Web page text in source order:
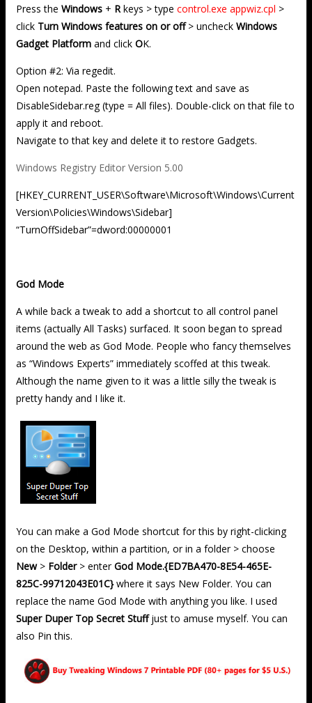
Press the Windows + Rkeys > type control.exe appwiz.cpl >
click Turn Windows features on or off> uncheck Windows
Gadget Platform and click OK.
Option #2: Via regedit.
Open notepad. Paste the following text and save as
DisableSidebar.reg (type = All files). Double-click on that file to
apply it and reboot.
Navigate to that key and delete it to restore Gadgets.
Windows Registry Editor Version 5.00
[HKEY_CURRENT_USER\Software\Microsoft\Windows\Current
Version\Policies\Windows\Sidebar]
“TurnOffSidebar”=dword:00000001
God Mode
A while back a tweak to add a shortcut to all control panel
items (actually All Tasks) surfaced. It soon began to spread
around the web as God Mode. People who fancy themselves
as “Windows Experts” immediately scoffed at this tweak.
Although the name given to it was a little silly the tweak is
pretty handy and I like it.
You can make a God Mode shortcut for this by right-clicking
on the Desktop, within a partition, or in a folder > choose
New > Folder> enterGod Mode.{ED7BA470-8E54-465E-
825C-99712043E01C}where it says New Folder. You can
replace the name God Mode with anything you like. I used
Super Duper Top Secret Stuffjust to amuse myself. You can
also Pin this.